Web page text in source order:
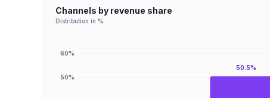
Channels by revenue share
Distribution in %
50%
60%
50.5%